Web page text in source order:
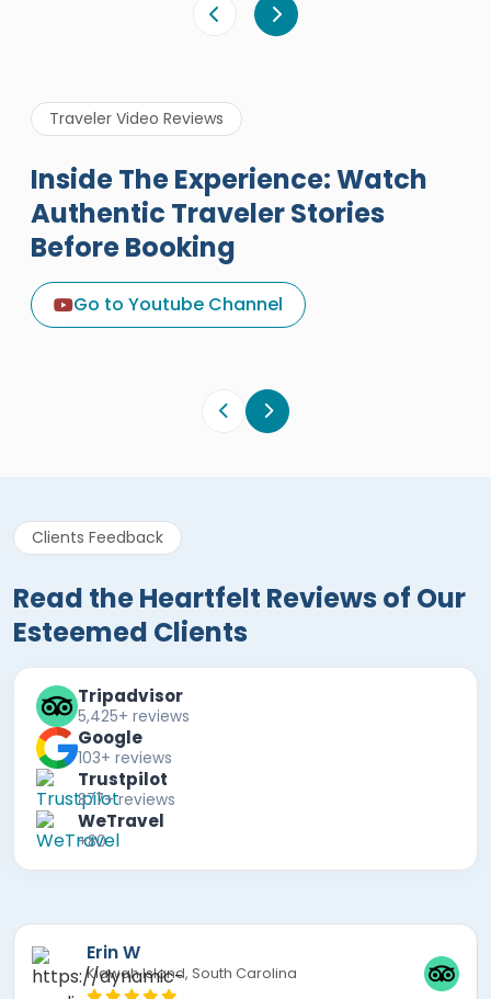
Traveler Video Reviews
Inside The Experience: Watch
Authentic Traveler Stories
Before Booking
Go to Youtube Channel
A Great Holiday Reivew About
Egypt Tours Portal
Egypt Tours Portal
Clients Feedback
Read the Heartfelt Reviews of Our
Esteemed Clients
Tripadvisor
5,425+ reviews
Google
103+ reviews
Trustpilot
877+ reviews
WeTravel
+80
Erin W
Kiawah Island, South Carolina